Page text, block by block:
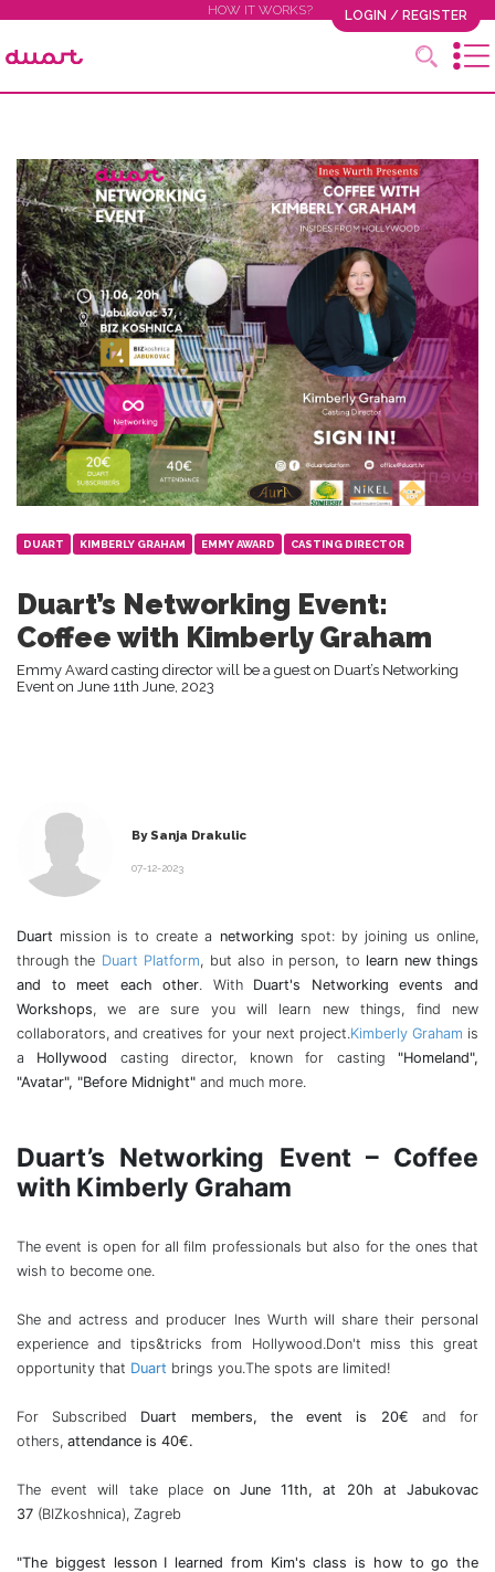
HOW IT WORKS? LOGIN / REGISTER
DUART KIMBERLY GRAHAM EMMY AWARD CASTING DIRECTOR
Duart’s Networking Event:
Coffee with Kimberly Graham
Emmy Award casting director will be a guest on Duart’s Networking
Event on June 11th June, 2023
By Sanja Drakulic
07-12-2023
Duart mission is to create a networking spot: by joining us online,
through the Duart Platform, but also in person, to learn new things
and to meet each other. With Duart's Networking events and
Workshops, we are sure you will learn new things, find new
collaborators, and creatives for your next project.Kimberly Graham is
a Hollywood casting director, known for casting"Homeland",
"Avatar", "Before Midnight" and much more.
Duart’s Networking Event – Coffee
with Kimberly Graham
The event is open for all film professionals but also for the ones that
wish to become one.
She and actress and producer Ines Wurth will share their personal
experience and tips&tricks from Hollywood.Don't miss this great
opportunity that Duart brings you.The spots are limited!
For Subscribed Duart members, the event is 20€ and for
others, attendance is 40€.
The event will take place on June 11th, at 20h at Jabukovac
37 (BIZkoshnica), Zagreb
"The biggest lesson I learned from Kim's class is how to go the